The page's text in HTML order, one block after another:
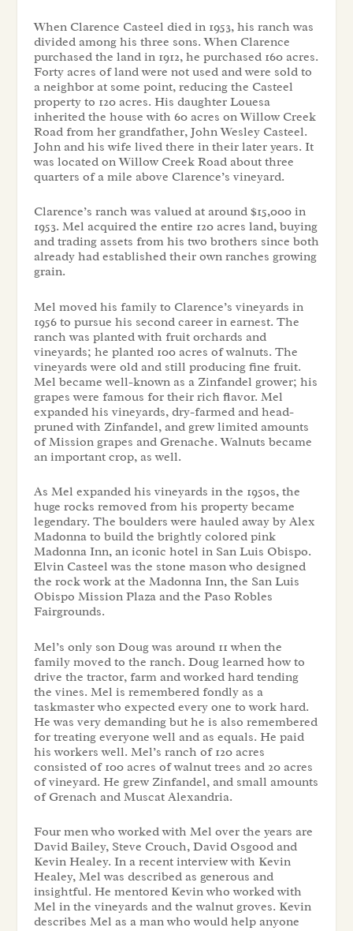
When Clarence Casteel died in 1953, his ranch was
divided among his three sons. When Clarence
purchased the land in 1912, he purchased 160 acres.
Forty acres of land were not used and were sold to
a neighbor at some point, reducing the Casteel
property to 120 acres. His daughter Louesa
inherited the house with 60 acres on Willow Creek
Road from her grandfather, John Wesley Casteel.
John and his wife lived there in their later years. It
was located on Willow Creek Road about three
quarters of a mile above Clarence’s vineyard.
Clarence’s ranch was valued at around $15,000 in
1953. Mel acquired the entire 120 acres land, buying
and trading assets from his two brothers since both
already had established their own ranches growing
grain.
Mel moved his family to Clarence’s vineyards in
1956 to pursue his second career in earnest. The
ranch was planted with fruit orchards and
vineyards; he planted 100 acres of walnuts. The
vineyards were old and still producing fine fruit.
Mel became well-known as a Zinfandel grower; his
grapes were famous for their rich flavor. Mel
expanded his vineyards, dry-farmed and head-
pruned with Zinfandel, and grew limited amounts
of Mission grapes and Grenache. Walnuts became
an important crop, as well.
As Mel expanded his vineyards in the 1950s, the
huge rocks removed from his property became
legendary. The boulders were hauled away by Alex
Madonna to build the brightly colored pink
Madonna Inn, an iconic hotel in San Luis Obispo.
Elvin Casteel was the stone mason who designed
the rock work at the Madonna Inn, the San Luis
Obispo Mission Plaza and the Paso Robles
Fairgrounds.
Mel’s only son Doug was around 11 when the
family moved to the ranch. Doug learned how to
drive the tractor, farm and worked hard tending
the vines. Mel is remembered fondly as a
taskmaster who expected every one to work hard.
He was very demanding but he is also remembered
for treating everyone well and as equals. He paid
his workers well. Mel’s ranch of 120 acres
consisted of 100 acres of walnut trees and 20 acres
of vineyard. He grew Zinfandel, and small amounts
of Grenach and Muscat Alexandria.
Four men who worked with Mel over the years are
David Bailey, Steve Crouch, David Osgood and
Kevin Healey. In a recent interview with Kevin
Healey, Mel was described as generous and
insightful. He mentored Kevin who worked with
Mel in the vineyards and the walnut groves. Kevin
describes Mel as a man who would help anyone